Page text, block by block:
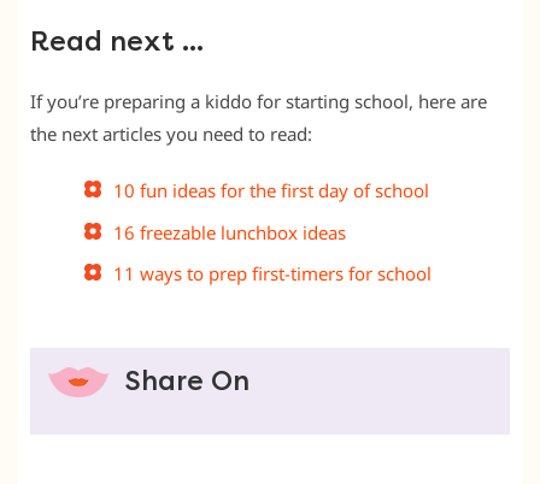
Read next …
If you’re preparing a kiddo for starting school, here are
the next articles you need to read:
10 fun ideas for the first day of school
16 freezable lunchbox ideas
11 ways to prep first-timers for school
Share On